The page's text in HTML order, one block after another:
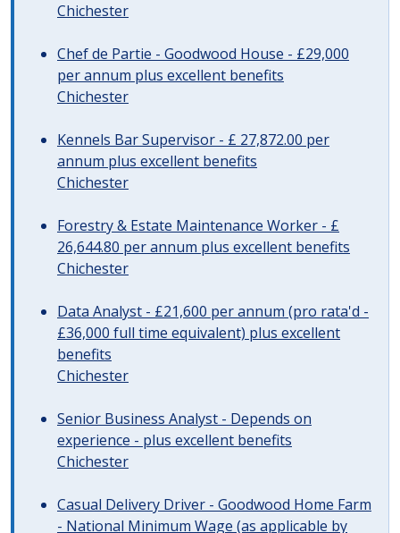
Chichester
Chef de Partie - Goodwood House - £29,000
per annum plus excellent benefits
Chichester
Kennels Bar Supervisor - £ 27,872.00 per
annum plus excellent benefits
Chichester
Forestry & Estate Maintenance Worker - £
26,644.80 per annum plus excellent benefits
Chichester
Data Analyst - £21,600 per annum (pro rata'd -
£36,000 full time equivalent) plus excellent
benefits
Chichester
Senior Business Analyst - Depends on
experience - plus excellent benefits
Chichester
Casual Delivery Driver - Goodwood Home Farm
- National Minimum Wage (as applicable by